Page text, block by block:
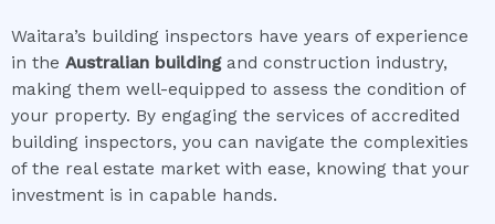
Waitara’s building inspectors have years of experience
in the Australian buildingand construction industry,
making them well-equipped to assess the condition of
your property. By engaging the services of accredited
building inspectors, you can navigate the complexities
of the real estate market with ease, knowing that your
investment is in capable hands.